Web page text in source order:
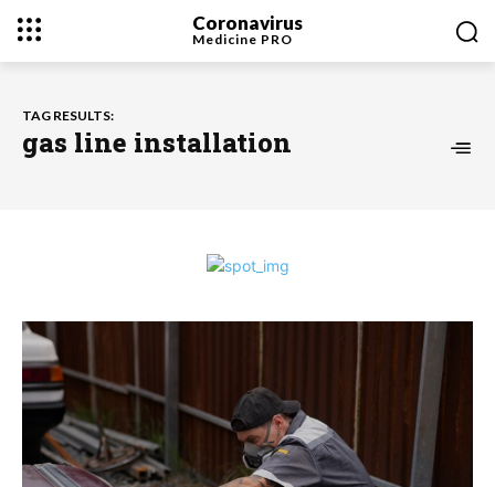
Coronavirus
Medicine PRO
TAG RESULTS:
gas line installation